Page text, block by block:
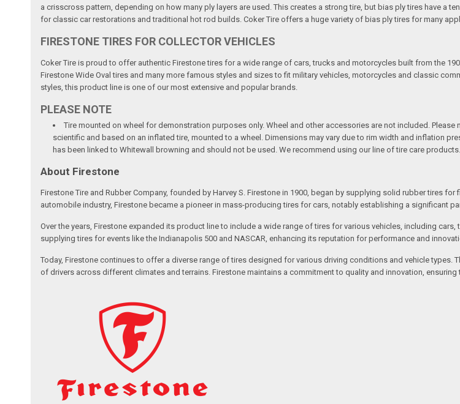
a crisscross pattern, depending on how many ply layers are used. This creates a strong tire, but bias ply tires have a
for classic car restorations and traditional hot rod builds. Coker Tire offers a huge variety of bias ply tires for many
FIRESTONE TIRES FOR COLLECTOR VEHICLES
Coker Tire is proud to offer authentic Firestone tires for a wide range of cars, trucks and motorcycles built from the
Firestone Wide Oval tires and many more famous styles and sizes to fit military vehicles, motorcycles and classic
styles, this product line is one of our most extensive and popular brands.
PLEASE NOTE
Tire mounted on wheel for demonstration purposes only. Wheel and other accessories are not included.
scientific and based on an inflated tire, mounted to a wheel. Dimensions may vary due to rim width and inflation
has been linked to Whitewall browning and should not be used. We recommend using our line of tire care products.
About Firestone
Firestone Tire and Rubber Company, founded by Harvey S. Firestone in 1900, began by supplying solid rubber tires
automobile industry, Firestone became a pioneer in mass-producing tires for cars, notably establishing a significant
Over the years, Firestone expanded its product line to include a wide range of tires for various vehicles, including
supplying tires for events like the Indianapolis 500 and NASCAR, enhancing its reputation for performance and
Today, Firestone continues to offer a diverse range of tires designed for various driving conditions and vehicle
of drivers across different climates and terrains. Firestone maintains a commitment to quality and innovation,